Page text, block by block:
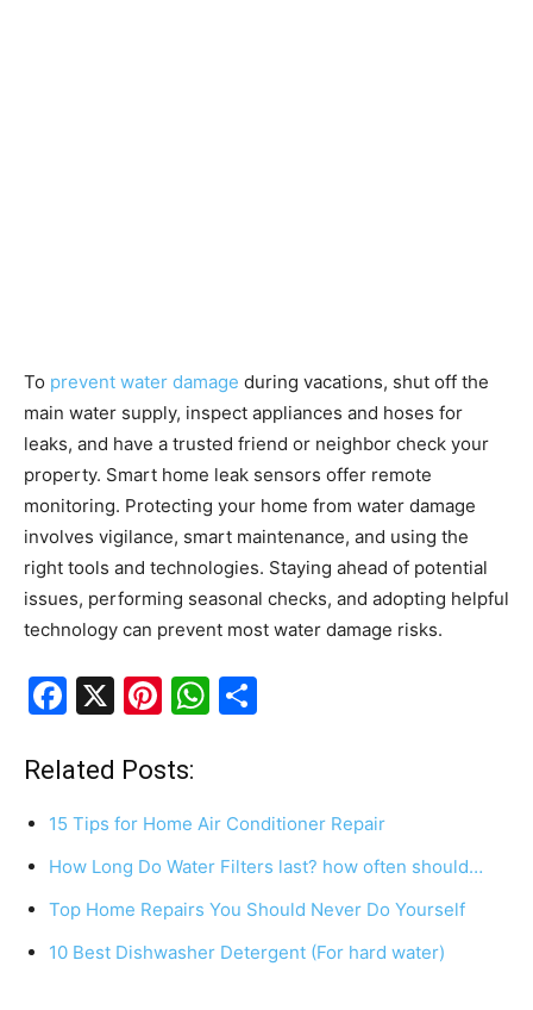
To prevent water damage during vacations, shut off the
main water supply, inspect appliances and hoses for
leaks, and have a trusted friend or neighbor check your
property. Smart home leak sensors offer remote
monitoring. Protecting your home from water damage
involves vigilance, smart maintenance, and using the
right tools and technologies. Staying ahead of potential
issues, performing seasonal checks, and adopting helpful
technology can prevent most water damage risks.
F
c
e
o
o
k
X
Pi
er
e
st
W
s
A
p
p
e
Related Posts:
15 Tips for Home Air Conditioner Repair
How Long Do Water Filters last? how often should…
Top Home Repairs You Should Never Do Yourself
10 Best Dishwasher Detergent (For hard water)